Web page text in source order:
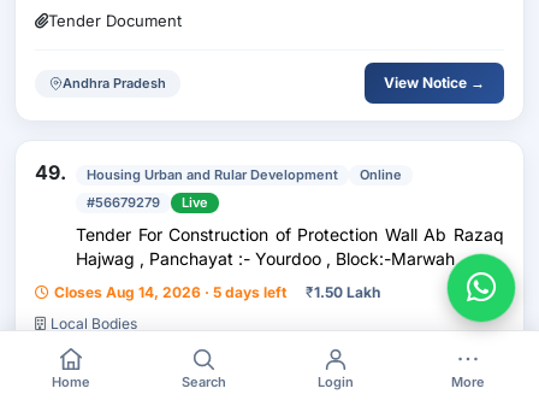
Tender Document
Andhra Pradesh View Notice →
49. Housing Urban and Rular Development
Online
#56679279
Live
Tender For Construction of Protection Wall Ab Razaq
Hajwag , Panchayat :- Yourdoo , Block:-Marwah
Closes Aug 14, 2026 · 5 days left ₹1.50 Lakh
Local Bodies
Tender Document BOQ
Home Search Login More